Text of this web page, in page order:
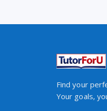
Find your
Your goals,